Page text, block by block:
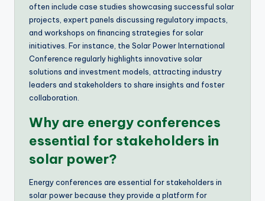
often include case studies showcasing successful solar
projects, expert panels discussing regulatory impacts,
and workshops on financing strategies for solar
initiatives. For instance, the Solar Power International
Conference regularly highlights innovative solar
solutions and investment models, attracting industry
leaders and stakeholders to share insights and foster
collaboration.
Why are energy conferences
essential for stakeholders in
solar power?
Energy conferences are essential for stakeholders in
solar power because they provide a platform for